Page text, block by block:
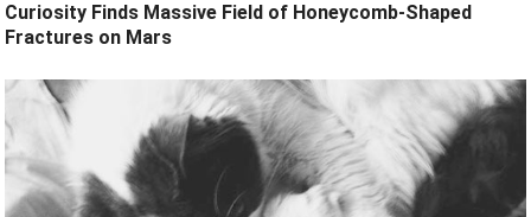
Curiosity Finds Massive Field of Honeycomb-Shaped
Fractures on Mars